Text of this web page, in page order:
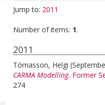
Jump to: 2011
Number of items: 1.
2011
Tómasson, Helgi
CARMA Modelling. Former
274